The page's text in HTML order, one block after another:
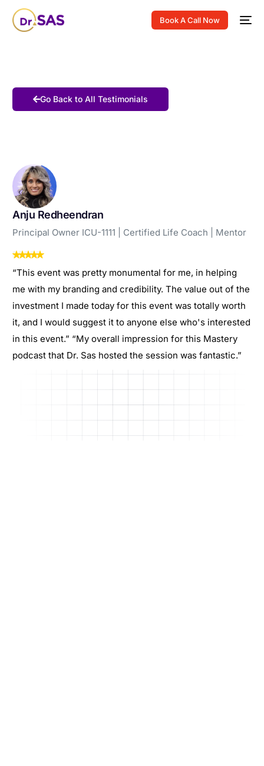
Book A Call Now
Go Back to All Testimonials
Anju Redheendran
Principal Owner ICU-1111 | Certified Life Coach | Mentor
“This event was pretty monumental for me, in helping
me with my branding and credibility. The value out of the
investment I made today for this event was totally worth
it, and I would suggest it to anyone else who's interested
in this event.” “My overall impression for this Mastery
podcast that Dr. Sas hosted the session was fantastic.”